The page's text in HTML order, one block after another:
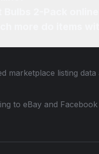
marketplace listing
to eBay and